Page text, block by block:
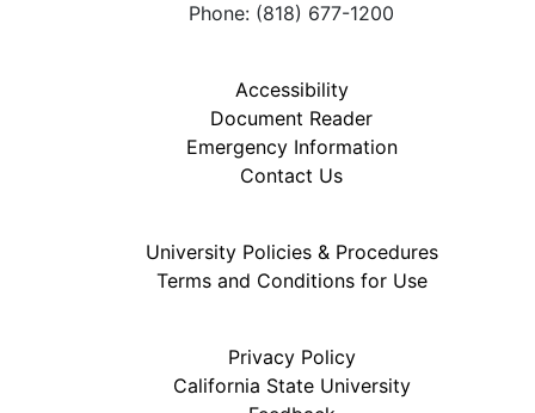
Phone: (818) 677-1200
Accessibility
Document Reader
Emergency Information
Contact Us
University Policies & Procedures
Terms and Conditions for Use
Privacy Policy
California State University